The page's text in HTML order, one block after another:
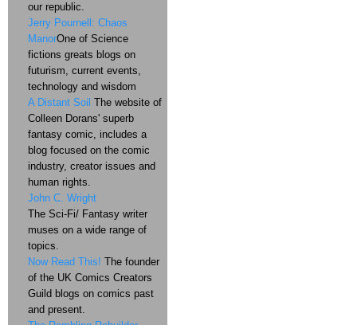
our republic.
Jerry Pournell: Chaos
ManorOne of Science
fictions greats blogs on
futurism, current events,
technology and wisdom
A Distant Soil The website of
Colleen Dorans' superb
fantasy comic, includes a
blog focused on the comic
industry, creator issues and
human rights.
John C. Wright
The Sci-Fi/ Fantasy writer
muses on a wide range of
topics.
Now Read This! The founder
of the UK Comics Creators
Guild blogs on comics past
and present.